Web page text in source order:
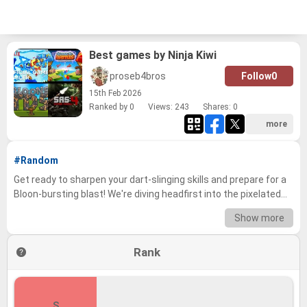
Best games by Ninja Kiwi
proseb4bros Follow0
15th Feb 2026
Ranked by 0
Views: 243 Shares: 0
more
#Random
Get ready to sharpen your dart-slinging skills and prepare for a
Bloon-bursting blast! We're diving headfirst into the pixelated
world of Ninja Kiwi, the masters of tower defense mayhem.
From the strategic depths of Bloons TD battles to the fast-
paced action of SAS: Zombie Assault, this is a journey through
the very best that Ninja Kiwi has to offer. We’ve meticulously
longevity, community love, and overall fun-factor to create a
Show more
Rank